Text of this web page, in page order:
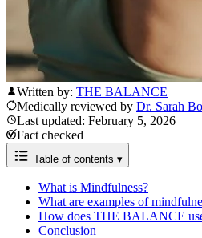
Written by: THE BALANCE
Medically reviewed by Dr. Sarah
Last updated: February 5, 2026
Fact checked
Table of contents ▾
What is Mindfulness?
What are examples of
How does THE BALANCE
Conclusion